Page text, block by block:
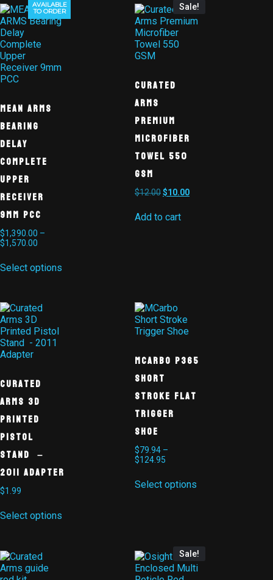
AVAILABLE
TO ORDER
MEAN ARMS
Bearing
Delay
Complete
Upper
Receiver
9mm PCC
$1,390.00 –
$1,570.00
Select options
Sale!
Curated
Arms
Premium
Microfiber
Towel 550
GSM
$12.00$10.00
Add to cart
Curated
Arms 3D
Printed
Pistol
Stand –
2011 Adapter
$1.99
Select options
MCarbo P365
Short
Stroke Flat
Trigger
Shoe
$79.94 –
$124.95
Select options
Sale!